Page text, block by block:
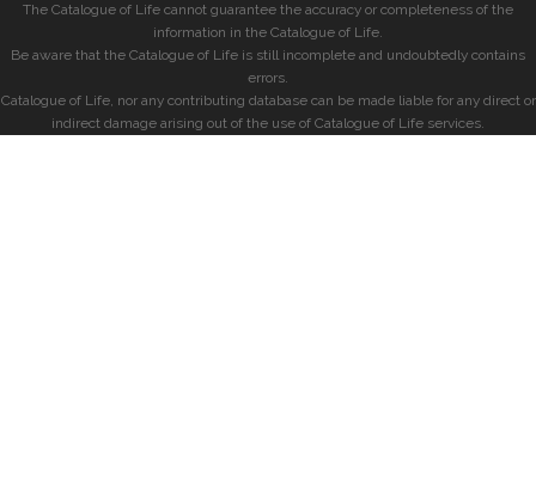
The Catalogue of Life cannot guarantee the accuracy or completeness of the
information in the Catalogue of Life.
Be aware that the Catalogue of Life is still incomplete and undoubtedly contains
errors.
Catalogue of Life, nor any contributing database can be made liable for any direct or
indirect damage arising out of the use of Catalogue of Life services.